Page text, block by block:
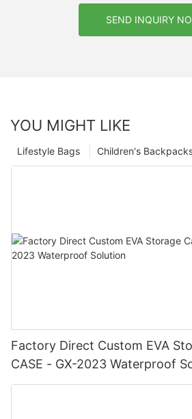
SEND INQUIRY
YOU MIGHT LIKE
Children's
Lifestyle Bags
Factory Direct Custom EVA
CASE - GX-2023 Waterproof